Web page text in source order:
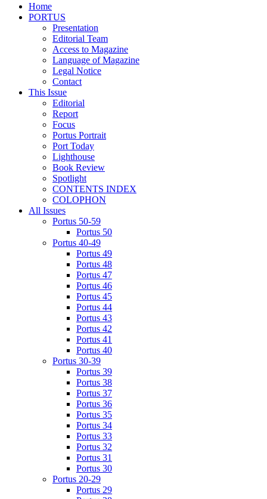
Home
PORTUS
Presentation
Editorial Team
Access to Magazine
Language of Magazine
Legal Notice
Contact
This Issue
Editorial
Report
Focus
Portus Portrait
Port Today
Lighthouse
Book Review
Spotlight
CONTENTS INDEX
COLOPHON
All Issues
Portus 50-59
Portus 50
Portus 40-49
Portus 49
Portus 48
Portus 47
Portus 46
Portus 45
Portus 44
Portus 43
Portus 42
Portus 41
Portus 40
Portus 30-39
Portus 39
Portus 38
Portus 37
Portus 36
Portus 35
Portus 34
Portus 33
Portus 32
Portus 31
Portus 30
Portus 20-29
Portus 29